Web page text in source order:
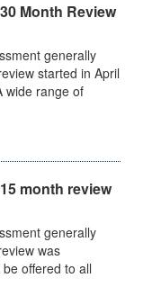
Month Review
generally
started in April
wide range of
month review
generally
was
offered to all